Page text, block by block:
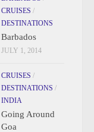
CRUISES /
DESTINATIONS
Barbados
JULY 1, 2014
CRUISES /
DESTINATIONS /
INDIA
Going Around
Goa